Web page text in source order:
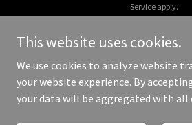
Service apply.
Copyright © 2026 Red Hand Software
This website uses cookies.
We use cookies to analyze website
your website experience. By
your data will be aggregated with all